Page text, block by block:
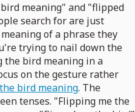
meaning" and "flipped
search for are just
of a phrase they
trying to nail down the
the bird meaning in a
on the gesture rather
bird meaning. The
tenses. "Flipping me the